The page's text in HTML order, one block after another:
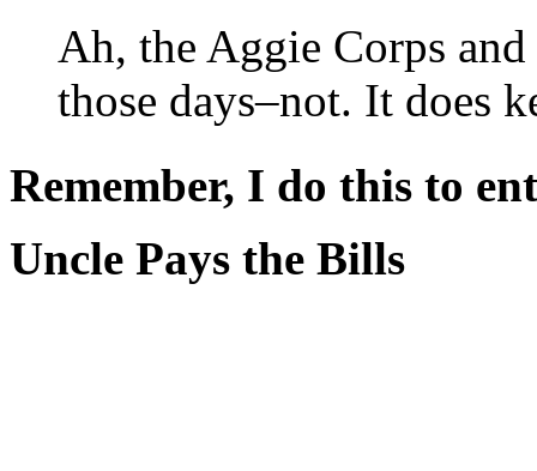
Ah, the Aggie Corps
those days–not. It does
Remember, I do this to
Uncle Pays the Bills